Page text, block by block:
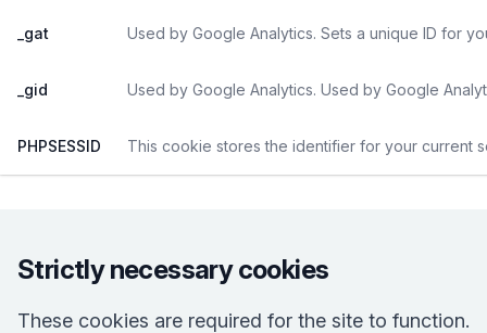
_gat Used by Google Analytics. Sets a unique ID for
_gid Used by Google Analytics. Used by Google
PHPSESSID This cookie stores the identifier for your current
Strictly necessary cookies
These cookies are required for the site to function.